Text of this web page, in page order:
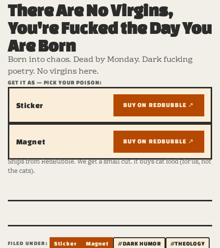
There Are No Virgins,
You're Fucked the Day You
Are Born
Born into chaos. Dead by Monday. Dark fucking
poetry. No virgins here.
GET IT AS — PICK YOUR POISON:
Sticker BUY ON REDBUBBLE ↗
Magnet BUY ON REDBUBBLE ↗
Ships from RedBubble. We get a small cut. It buys cat food (for us, not
the cats).
FILED UNDER: Sticker Magnet #DARK HUMOR
#THEOLOGY